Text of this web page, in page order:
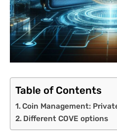
Table of Contents
Coin Management:
Different COVE options